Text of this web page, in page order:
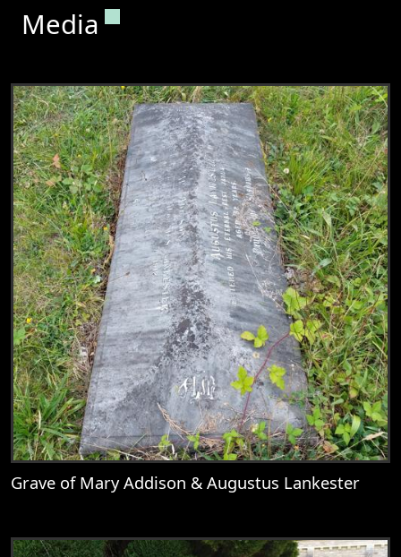
Media Permanent link to this section.
Grave of Mary Addison & Augustus Lankester